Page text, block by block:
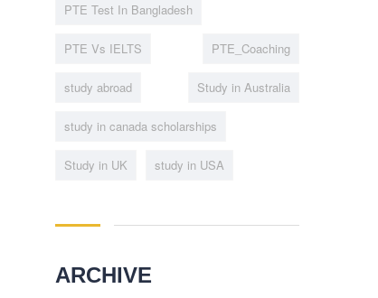
PTE Test In Bangladesh
PTE Vs IELTS PTE_Coaching
study abroad Study in Australia
study in canada scholarships
Study in UK study in USA
ARCHIVE